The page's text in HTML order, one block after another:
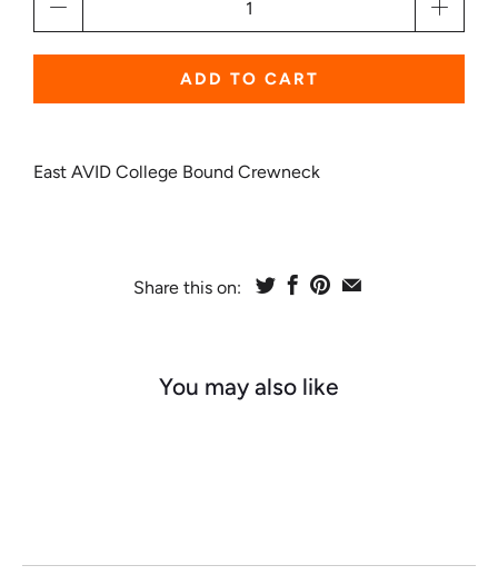
ADD TO CART
East AVID College Bound Crewneck
Share this on:
You may also like